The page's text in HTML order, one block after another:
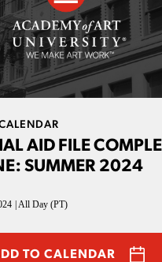
AID FILE
SUMMER 2024
All Day (PT)
TO CALENDAR